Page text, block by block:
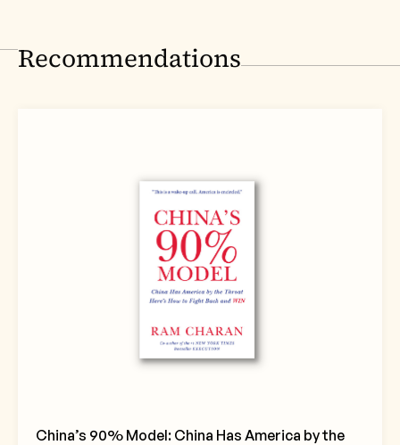
Recommendations
China’s 90% Model: China Has America by the